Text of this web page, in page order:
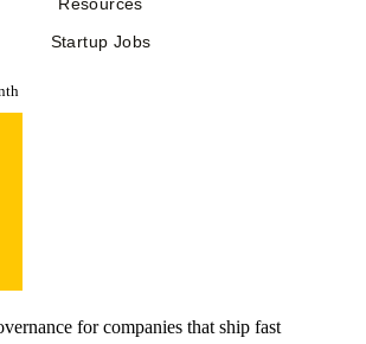
Startup Jobs
for companies that ship fast